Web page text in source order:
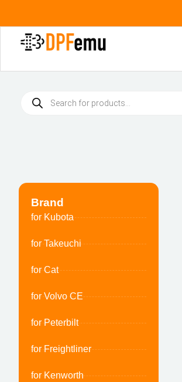
Brand
for Kubota
for Takeuchi
for Cat
for Volvo CE
for Peterbilt
for Freightliner
for Kenworth